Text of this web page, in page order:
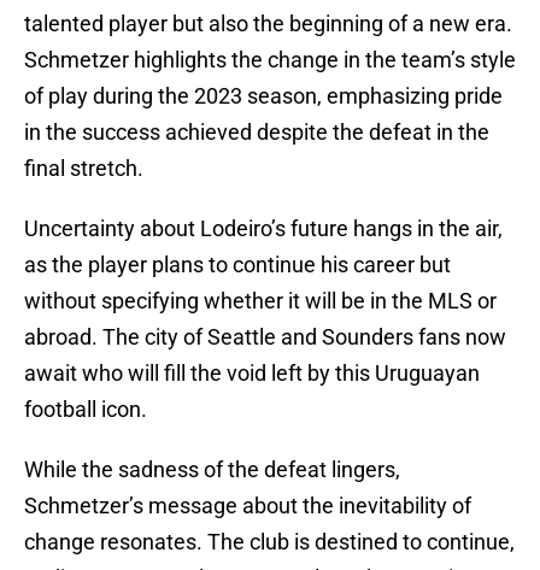
talented player but also the beginning of a new era.
Schmetzer highlights the change in the team’s style
of play during the 2023 season, emphasizing pride
in the success achieved despite the defeat in the
final stretch.
Uncertainty about Lodeiro’s future hangs in the air,
as the player plans to continue his career but
without specifying whether it will be in the MLS or
abroad. The city of Seattle and Sounders fans now
await who will fill the void left by this Uruguayan
football icon.
While the sadness of the defeat lingers,
Schmetzer’s message about the inevitability of
change resonates. The club is destined to continue,